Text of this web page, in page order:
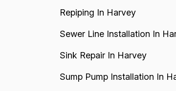
Repiping In Harvey
Sewer Line Installation In
Sink Repair In Harvey
Sump Pump Installation In